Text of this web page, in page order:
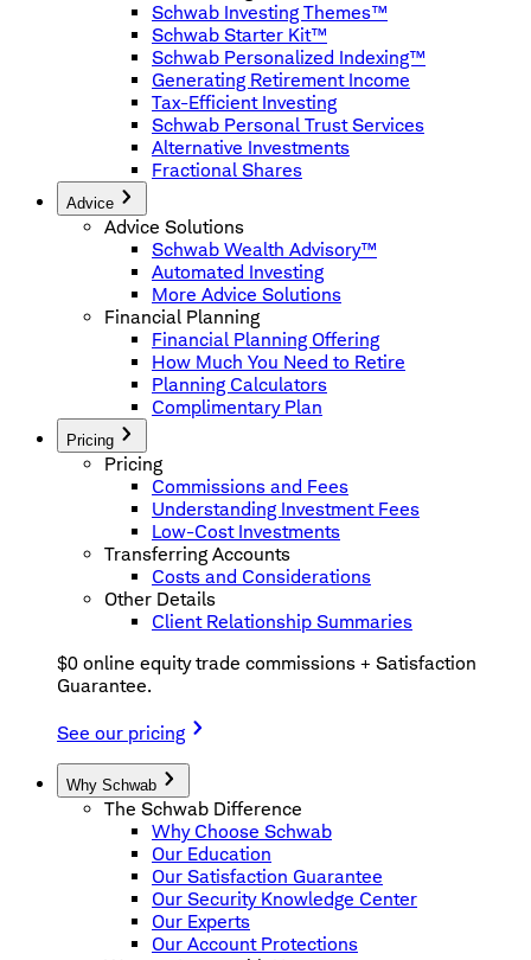
Schwab Investing Themes™
Schwab Starter Kit™
Schwab Personalized Indexing™
Generating Retirement Income
Tax-Efficient Investing
Schwab Personal Trust Services
Alternative Investments
Fractional Shares
Advice
Advice Solutions
Schwab Wealth Advisory™
Automated Investing
More Advice Solutions
Financial Planning
Financial Planning Offering
How Much You Need to Retire
Planning Calculators
Complimentary Plan
Pricing
Pricing
Commissions and Fees
Understanding Investment Fees
Low-Cost Investments
Transferring Accounts
Costs and Considerations
Other Details
Client Relationship Summaries
$0 online equity trade commissions + Satisfaction
Guarantee.
See our pricing
Why Schwab
The Schwab Difference
Why Choose Schwab
Our Education
Our Satisfaction Guarantee
Our Security Knowledge Center
Our Experts
Our Account Protections